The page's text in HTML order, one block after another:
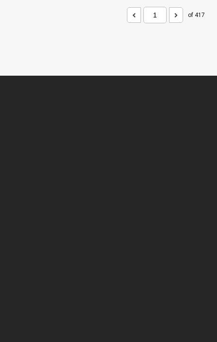
of 417